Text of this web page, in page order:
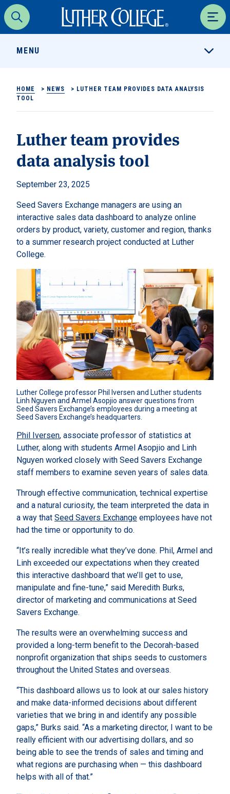
Search
Luther College
MENU
HOME > NEWS > LUTHER TEAM PROVIDES DATA ANALYSIS
TOOL
Luther team provides
data analysis tool
September 23, 2025
Seed Savers Exchange managers are using an
interactive sales data dashboard to analyze online
orders by product, variety, customer and region, thanks
to a summer research project conducted at Luther
College.
Luther College professor Phil Iversen and Luther students
Linh Nguyen and Armel Asopjio answer questions from
Seed Savers Exchange’s employees during a meeting at
Seed Savers Exchange’s headquarters.
Phil Iversen, associate professor of statistics at
Luther, along with students Armel Asopjio and Linh
Nguyen worked closely with Seed Savers Exchange
staff members to examine seven years of sales data.
Through effective communication, technical expertise
and a natural curiosity, the team interpreted the data in
a way that Seed Savers Exchange employees have not
had the time or opportunity to do.
“It’s really incredible what they’ve done. Phil, Armel and
Linh exceeded our expectations when they created
this interactive dashboard that we’ll get to use,
manipulate and fine-tune,” said Meredith Burks,
director of marketing and communications at Seed
Savers Exchange.
The results were an overwhelming success and
provided a long-term benefit to the Decorah-based
nonprofit organization that ships seeds to customers
throughout the United States and overseas.
“This dashboard allows us to look at our sales history
and make data-informed decisions about different
varieties that we bring in and identify any possible
gaps,” Burks said. “As a marketing director, I want to be
really efficient with our advertising dollars, and so
being able to see the trends of sales and timing and
what regions are purchasing when — this dashboard
helps with all of that.”